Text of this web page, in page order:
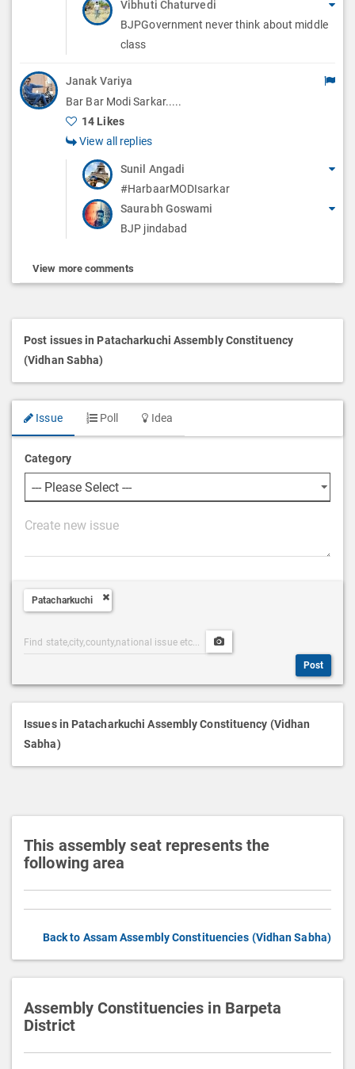
Vibhuti Chaturvedi
BJPGovernment never think about middle
class
Janak Variya
Bar Bar Modi Sarkar.....
14 Likes
View all replies
Sunil Angadi
#HarbaarMODIsarkar
Saurabh Goswami
BJP jindabad
View more comments
Post issues in Patacharkuchi Assembly Constituency
(Vidhan Sabha)
Issue Poll Idea
Category
P
s
i
p
t
Patacharkuchi
Post
Categories
Post
Post
Issues in Patacharkuchi Assembly Constituency (Vidhan
Sabha)
This assembly seat represents the
following area
Back to Assam Assembly Constituencies (Vidhan Sabha)
Assembly Constituencies in Barpeta
District